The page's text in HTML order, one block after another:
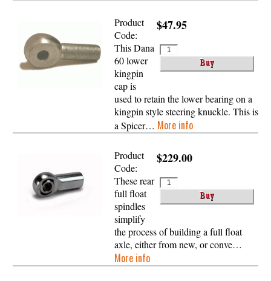
$47.95
Product
Code:
This Dana
60 lower
kingpin
cap is
used to retain the lower bearing on a
kingpin style steering knuckle. This is
a Spicer… More info
$229.00
Product
Code:
These rear
full float
spindles
simplify
the process of building a full float
axle, either from new, or conve…
More info